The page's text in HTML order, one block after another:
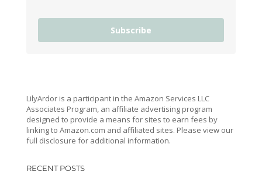
Subscribe
LilyArdor is a participant in the Amazon Services LLC
Associates Program, an affiliate advertising program
designed to provide a means for sites to earn fees by
linking to Amazon.com and affiliated sites. Please view our
full disclosure for additional information.
RECENT POSTS